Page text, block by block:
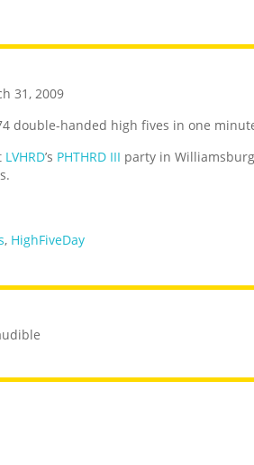
31, 2009
double-handed high fives in one
LVHRD’s PHTHRD III party in
, HighFiveDay